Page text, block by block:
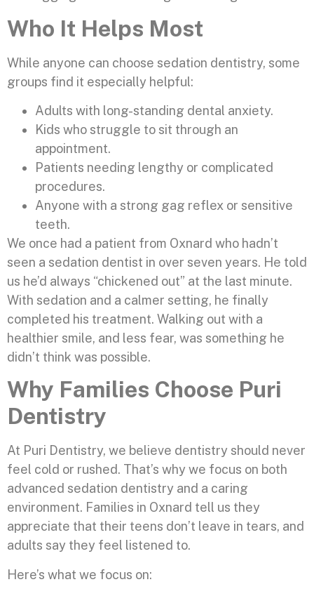
Who It Helps Most
While anyone can choose sedation dentistry, some
groups find it especially helpful:
Adults with long-standing dental anxiety.
Kids who struggle to sit through an
appointment.
Patients needing lengthy or complicated
procedures.
Anyone with a strong gag reflex or sensitive
teeth.
We once had a patient from Oxnard who hadn’t
seen a sedation dentist in over seven years. He told
us he’d always “chickened out” at the last minute.
With sedation and a calmer setting, he finally
completed his treatment. Walking out with a
healthier smile, and less fear, was something he
didn’t think was possible.
Why Families Choose Puri
Dentistry
At Puri Dentistry, we believe dentistry should never
feel cold or rushed. That’s why we focus on both
advanced sedation dentistry and a caring
environment. Families in Oxnard tell us they
appreciate that their teens don’t leave in tears, and
adults say they feel listened to.
Here’s what we focus on: